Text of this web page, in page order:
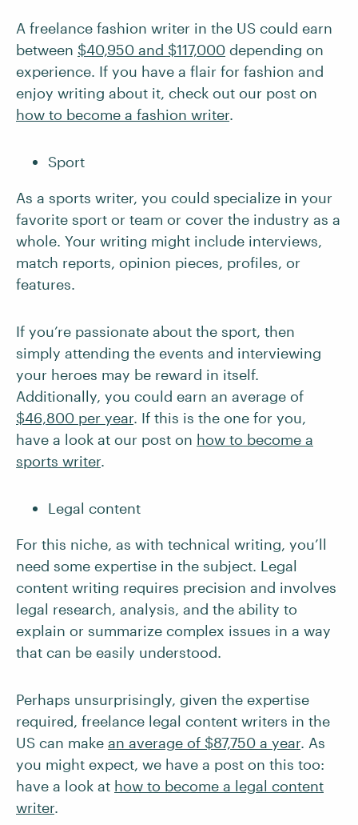
A freelance fashion writer in the US could earn
between $40,950 and $117,000 depending on
experience. If you have a flair for fashion and
enjoy writing about it, check out our post on
how to become a fashion writer.
Sport
As a sports writer, you could specialize in your
favorite sport or team or cover the industry as a
whole. Your writing might include interviews,
match reports, opinion pieces, profiles, or
features.
If you’re passionate about the sport, then
simply attending the events and interviewing
your heroes may be reward in itself.
Additionally, you could earn an average of
$46,800 per year. If this is the one for you,
have a look at our post on how to become a
sports writer.
Legal content
For this niche, as with technical writing, you’ll
need some expertise in the subject. Legal
content writing requires precision and involves
legal research, analysis, and the ability to
explain or summarize complex issues in a way
that can be easily understood.
Perhaps unsurprisingly, given the expertise
required, freelance legal content writers in the
US can make an average of $87,750 a year. As
you might expect, we have a post on this too:
have a look at how to become a legal content
writer.